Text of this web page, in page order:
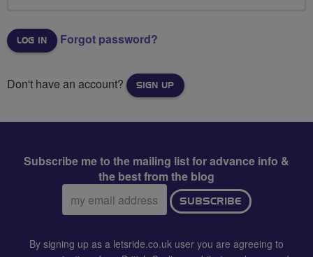
Forgot password?
Don't have an account? SIGN UP
Subscribe me to the mailing list for advance info &
the best from the blog
Email
address:
SUBSCRIBE
By signing up as a letsride.co.uk user you are agreeing to